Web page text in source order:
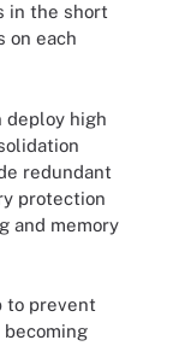
in the short
on each
deploy high
redundant
protection
and memory
to prevent